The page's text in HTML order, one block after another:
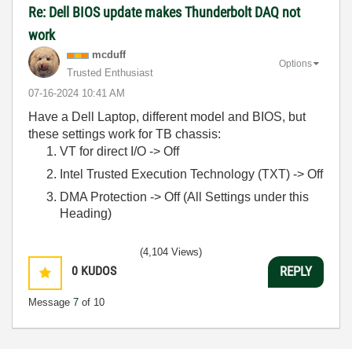
Re: Dell BIOS update makes Thunderbolt DAQ not
work
mcduff
Trusted Enthusiast
‎07-16-2024 10:41 AM
Options
Have a Dell Laptop, different model and BIOS, but
these settings work for TB chassis:
VT for direct I/O -> Off
Intel Trusted Execution Technology (TXT) -> Off
DMA Protection -> Off (All Settings under this
Heading)
0 KUDOS
Message 7 of 10
(4,104 Views)
REPLY